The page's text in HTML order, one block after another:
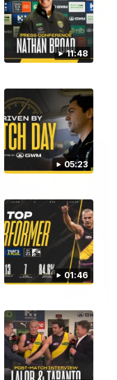
11:48
05:23
01:46
53:34
big win against the
to
his Richmond